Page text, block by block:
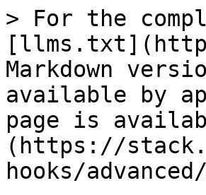
> For the
Markdown
available by
page is
(https://
hooks/